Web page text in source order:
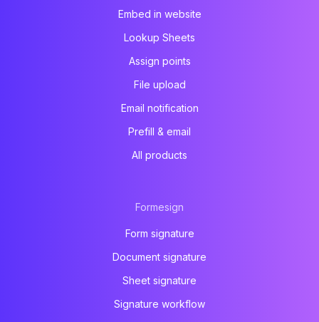
Embed in website
Lookup Sheets
Assign points
File upload
Email notification
Prefill & email
All products
Formesign
Form signature
Document signature
Sheet signature
Signature workflow